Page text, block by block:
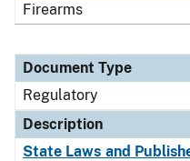
Firearms
Document Type
Regulatory
Description
State Laws and